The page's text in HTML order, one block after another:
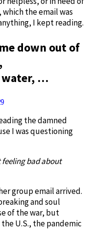
the email was
I kept reading.
down out of
water, …
the damned
I was questioning
bad about
group email arrived.
and soul
of the war, but
U.S., the pandemic